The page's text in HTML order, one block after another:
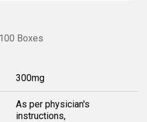
Boxes
300mg
As per physician's
instructions,